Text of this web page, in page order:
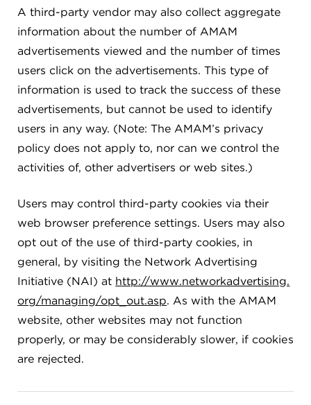
A third-party vendor may also collect aggregate
information about the number of AMAM
advertisements viewed and the number of times
users click on the advertisements. This type of
information is used to track the success of these
advertisements, but cannot be used to identify
users in any way. (Note: The AMAM’s privacy
policy does not apply to, nor can we control the
activities of, other advertisers or web sites.)
Users may control third-party cookies via their
web browser preference settings. Users may also
opt out of the use of third-party cookies, in
general, by visiting the Network Advertising
Initiative (NAI) at http://www.networkadvertising.
org/managing/opt_out.asp. As with the AMAM
website, other websites may not function
properly, or may be considerably slower, if cookies
are rejected.